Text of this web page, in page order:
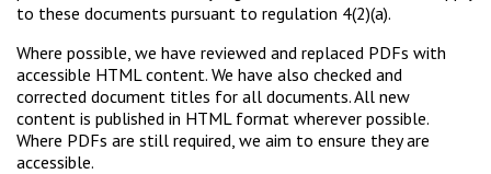
to these documents pursuant to regulation 4(2)(a).
Where possible, we have reviewed and replaced PDFs with
accessible HTML content. We have also checked and
corrected document titles for all documents. All new
content is published in HTML format wherever possible.
Where PDFs are still required, we aim to ensure they are
accessible.